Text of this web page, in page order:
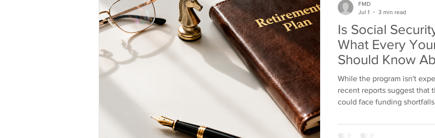
Is Social
What Every
Should Know
Planning
While the program isn't
recent reports suggest that
could face funding
benefits. Rather than
FMD
Jul 1
3 min read